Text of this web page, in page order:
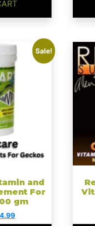
Sale!
and
For
gm
Current
This
has
on